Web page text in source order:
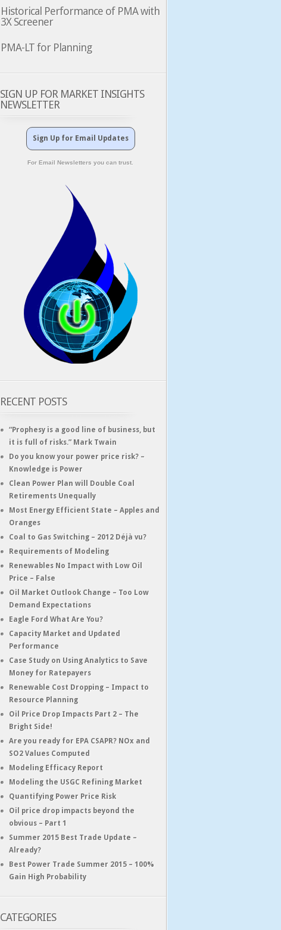
Historical Performance of PMA with
3X Screener
PMA-LT for Planning
SIGN UP FOR MARKET INSIGHTS
NEWSLETTER
Sign Up for Email Updates
For Email Newsletters you can trust.
RECENT POSTS
“Prophesy is a good line of business, but
it is full of risks.” Mark Twain
Do you know your power price risk? –
Knowledge is Power
Clean Power Plan will Double Coal
Retirements Unequally
Most Energy Efficient State – Apples and
Oranges
Coal to Gas Switching – 2012 Déjà vu?
Requirements of Modeling
Renewables No Impact with Low Oil
Price – False
Oil Market Outlook Change – Too Low
Demand Expectations
Eagle Ford What Are You?
Capacity Market and Updated
Performance
Case Study on Using Analytics to Save
Money for Ratepayers
Renewable Cost Dropping – Impact to
Resource Planning
Oil Price Drop Impacts Part 2 – The
Bright Side!
Are you ready for EPA CSAPR? NOx and
SO2 Values Computed
Modeling Efficacy Report
Modeling the USGC Refining Market
Quantifying Power Price Risk
Oil price drop impacts beyond the
obvious – Part 1
Summer 2015 Best Trade Update –
Already?
Best Power Trade Summer 2015 – 100%
Gain High Probability
CATEGORIES